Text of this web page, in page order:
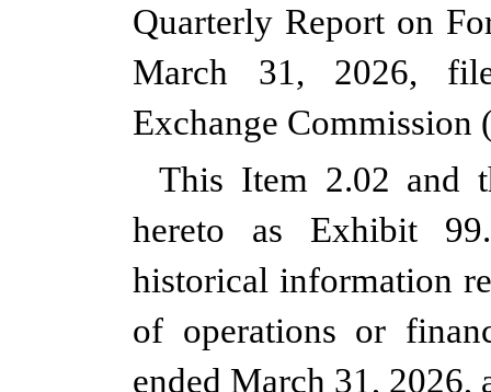
Quarterly Report on
March 31, 2026,
Exchange Commission
This Item 2.02 and
hereto as Exhibit
historical information
of operations or
ended March 31, 2026,